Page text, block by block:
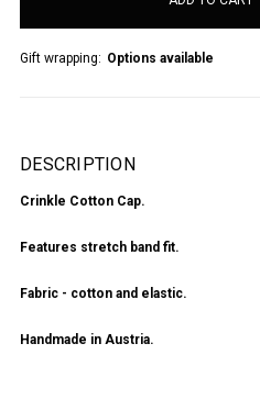
Gift wrapping: Options available
DESCRIPTION
Crinkle Cotton Cap.
Features stretch band fit.
Fabric - cotton and elastic.
Handmade in Austria.